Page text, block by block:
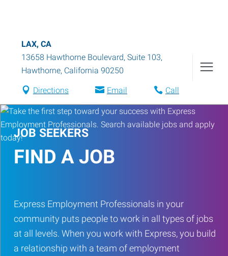
LAX, CA
13658 Hawthorne Boulevard, Suite 103,
Hawthorne, California 90250
Directions Email Call
JOB SEEKERS
FIND A JOB
Express Employment Professionals in your
community puts people to work in all types of jobs
at all levels. When you work with Express, you build
a relationship with a team of employment